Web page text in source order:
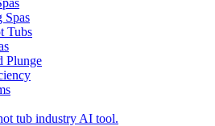
Spas
Tubs
Plunge
tub industry AI tool.